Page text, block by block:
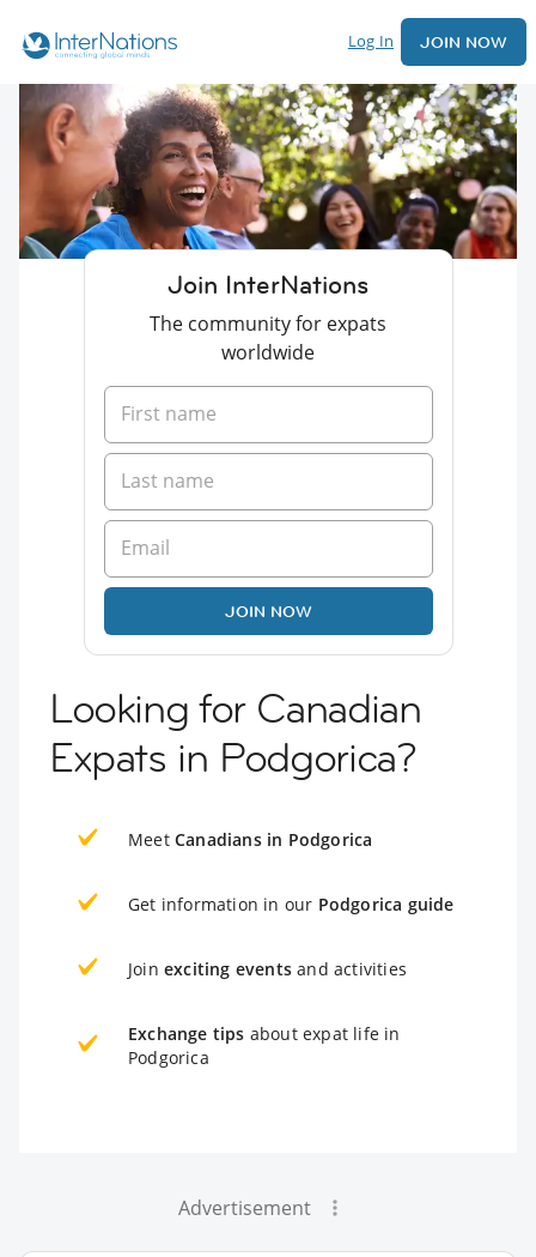
Log In JOIN NOW
Join InterNations
The community for expats
worldwide
JOIN NOW
Looking for Canadian
Expats in Podgorica?
Meet Canadians in Podgorica
Get information in our Podgorica guide
Join exciting events and activities
Exchange tips about expat life in
Podgorica
Advertisement